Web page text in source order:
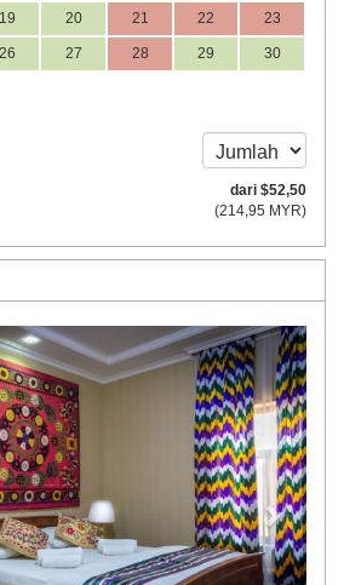
19 20 21 22 23
26 27 28 29 30
dari $52,50
(214,95 MYR)
Next